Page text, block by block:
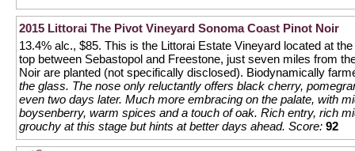
2015 Littorai The Pivot Vineyard Sonoma Coast Pinot Noir
13.4% alc., $85. This is the Littorai Estate Vineyard located at
top between Sebastopol and Freestone, just seven miles from
Noir are planted (not specifically disclosed). Biodynamically
the glass. The nose only reluctantly offers black cherry,
even two days later. Much more embracing on the palate, with
boysenberry, warm spices and a touch of oak. Rich entry, rich
grouchy at this stage but hints at better days ahead. Score: 92